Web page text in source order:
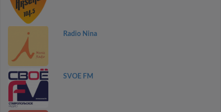
Radio Nina
SVOE FM